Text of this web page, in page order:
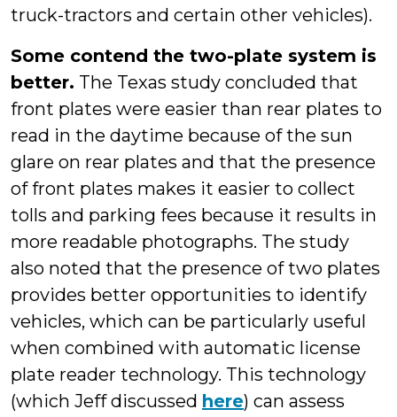
truck-tractors and certain other vehicles).
Some contend the two-plate system is
better. The Texas study concluded that
front plates were easier than rear plates to
read in the daytime because of the sun
glare on rear plates and that the presence
of front plates makes it easier to collect
tolls and parking fees because it results in
more readable photographs. The study
also noted that the presence of two plates
provides better opportunities to identify
vehicles, which can be particularly useful
when combined with automatic license
plate reader technology. This technology
(which Jeff discussed here) can assess